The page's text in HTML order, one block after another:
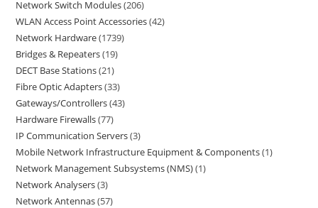
Network Switch Modules 206
WLAN Access Point Accessories 42
Network Hardware 1739
Bridges & Repeaters 19
DECT Base Stations 21
Fibre Optic Adapters 33
Gateways/Controllers 43
Hardware Firewalls 77
IP Communication Servers 3
Mobile Network Infrastructure Equipment & Components 1
Network Management Subsystems (NMS) 1
Network Analysers 3
Network Antennas 57